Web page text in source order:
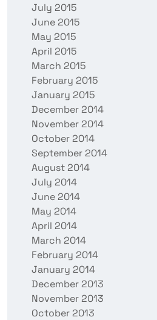
July 2015
June 2015
May 2015
April 2015
March 2015
February 2015
January 2015
December 2014
November 2014
October 2014
September 2014
August 2014
July 2014
June 2014
May 2014
April 2014
March 2014
February 2014
January 2014
December 2013
November 2013
October 2013